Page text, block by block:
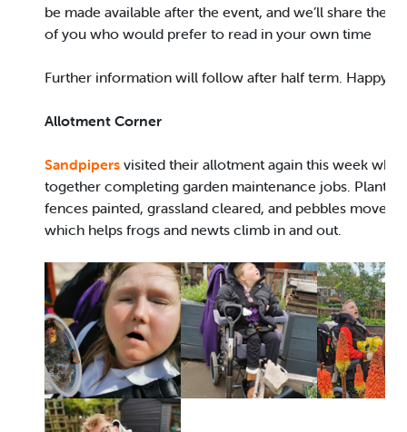
be made available after the event, and we’ll share the
of you who would prefer to read in your own time
Further information will follow after half term. Happy
Allotment Corner
Sandpipers visited their allotment again this week
together completing garden maintenance jobs. Plants
fences painted, grassland cleared, and pebbles moved
which helps frogs and newts climb in and out.